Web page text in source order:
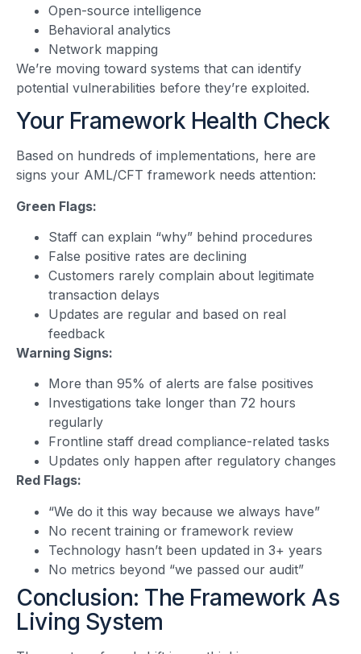
Open-source intelligence
Behavioral analytics
Network mapping
We’re moving toward systems that can identify
potential vulnerabilities before they’re exploited.
Your Framework Health Check
Based on hundreds of implementations, here are
signs your AML/CFT framework needs attention:
Green Flags:
Staff can explain “why” behind procedures
False positive rates are declining
Customers rarely complain about legitimate
transaction delays
Updates are regular and based on real
feedback
Warning Signs:
More than 95% of alerts are false positives
Investigations take longer than 72 hours
regularly
Frontline staff dread compliance-related tasks
Updates only happen after regulatory changes
Red Flags:
“We do it this way because we always have”
No recent training or framework review
Technology hasn’t been updated in 3+ years
No metrics beyond “we passed our audit”
Conclusion: The Framework As
Living System